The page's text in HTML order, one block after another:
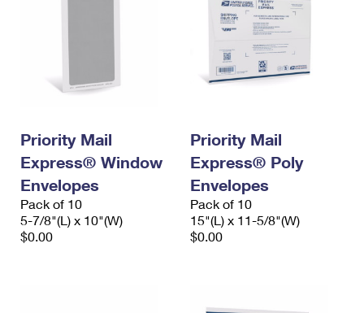
Requesting an International Refund
Priority Mail
Express® Window
Envelopes
Pack of 10
5-7/8"(L) x 10"(W)
$0.00
Priority Mail
Express® Poly
Envelopes
Pack of 10
15"(L) x 11-5/8"(W)
$0.00